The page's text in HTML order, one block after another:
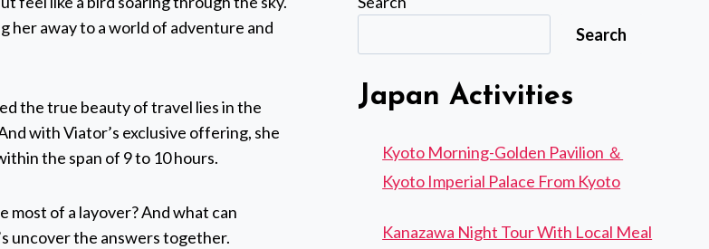
her away to a world of adventure and
the true beauty of travel lies in the
with Viator’s exclusive offering, she
the span of 9 to 10 hours.
most of a layover? And what can
uncover the answers together.
Search
Japan Activities
Kyoto Morning-Golden Pavilion ＆
Kyoto Imperial Palace From Kyoto
Kanazawa Night Tour With Local Meal